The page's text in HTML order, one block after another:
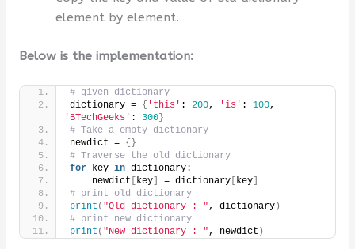
element by element.
Below is the implementation:
# given dictionary
dictionary = { 'this' : 200, 'is' : 100
'BTechGeeks' : 300}
# Take a empty dictionary
newdict = {}
# Traverse the old dictionary
for key in dictionary:
    newdict
key] = dictionary[ key]
# print old dictionary
print ( "Old dictionary : ", dictionary)
# print new dictionary
print ( "New dictionary : ", newdict )